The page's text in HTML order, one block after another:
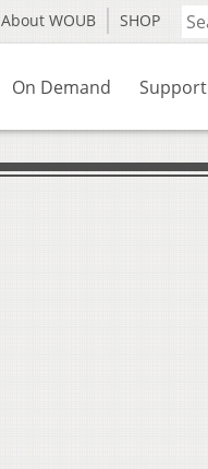
About WOUB SHOP
On Demand Support